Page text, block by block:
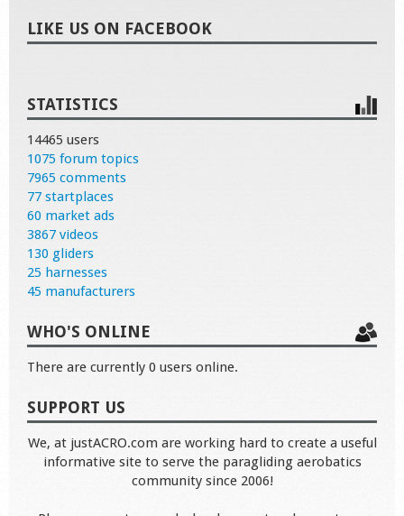
LIKE US ON FACEBOOK
STATISTICS
14465 users
1075 forum topics
7965 comments
77 startplaces
60 market ads
3867 videos
130 gliders
25 harnesses
45 manufacturers
WHO'S ONLINE
There are currently 0 users online.
SUPPORT US
We, at justACRO.com are working hard to create a useful
informative site to serve the paragliding aerobatics
community since 2006!